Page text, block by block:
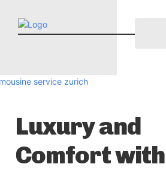
Luxury and
Comfort with